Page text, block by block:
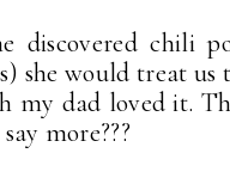
discovered chili
she would treat
my dad loved it.
more???